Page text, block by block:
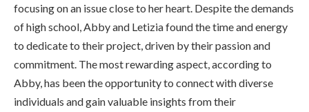
focusing on an issue close to her heart. Despite the demands
of high school, Abby and Letizia found the time and energy
to dedicate to their project, driven by their passion and
commitment. The most rewarding aspect, according to
Abby, has been the opportunity to connect with diverse
individuals and gain valuable insights from their